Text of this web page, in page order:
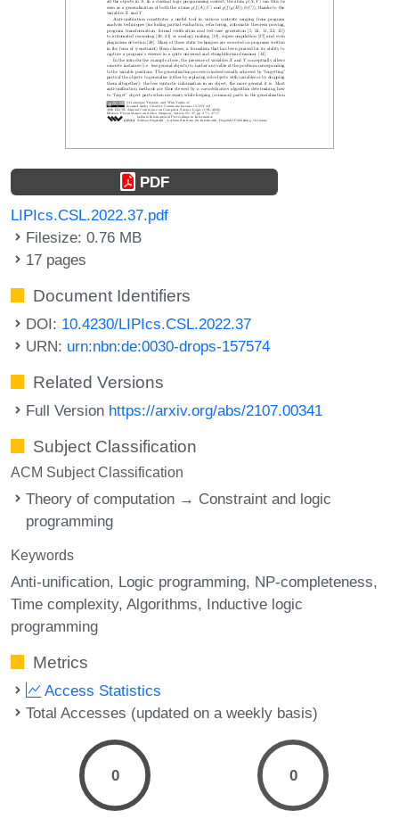
PDF
LIPIcs.CSL.2022.37.pdf
Filesize: 0.76 MB
17 pages
Document Identifiers
DOI: 10.4230/LIPIcs.CSL.2022.37
URN: urn:nbn:de:0030-drops-157574
Related Versions
Full Version https://arxiv.org/abs/2107.00341
Subject Classification
ACM Subject Classification
Theory of computation → Constraint and logic
programming
Keywords
Anti-unification Logic programming NP-completeness
Time complexity Algorithms Inductive logic
programming
Metrics
Access Statistics
Total Accesses (updated on a weekly basis)
0 0